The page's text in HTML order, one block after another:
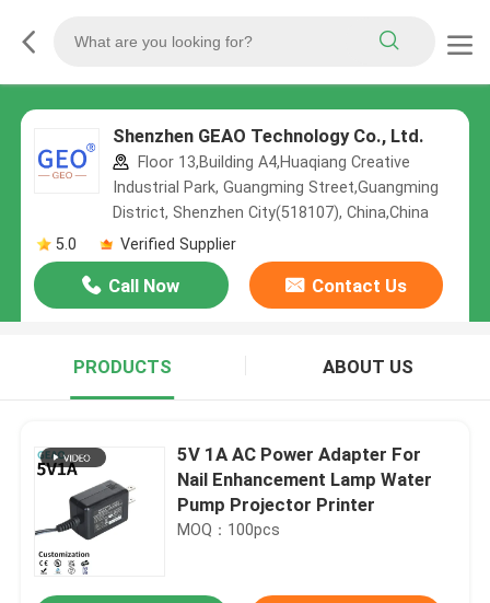
Shenzhen GEAO Technology Co., Ltd.
Floor 13,Building A4,Huaqiang Creative
Industrial Park, Guangming Street,Guangming
District, Shenzhen City(518107), China,China
5.0
Verified Supplier
Call Now Contact Us
PRODUCTS ABOUT US
5V 1A AC Power Adapter For
Nail Enhancement Lamp Water
Pump Projector Printer
MOQ：100pcs